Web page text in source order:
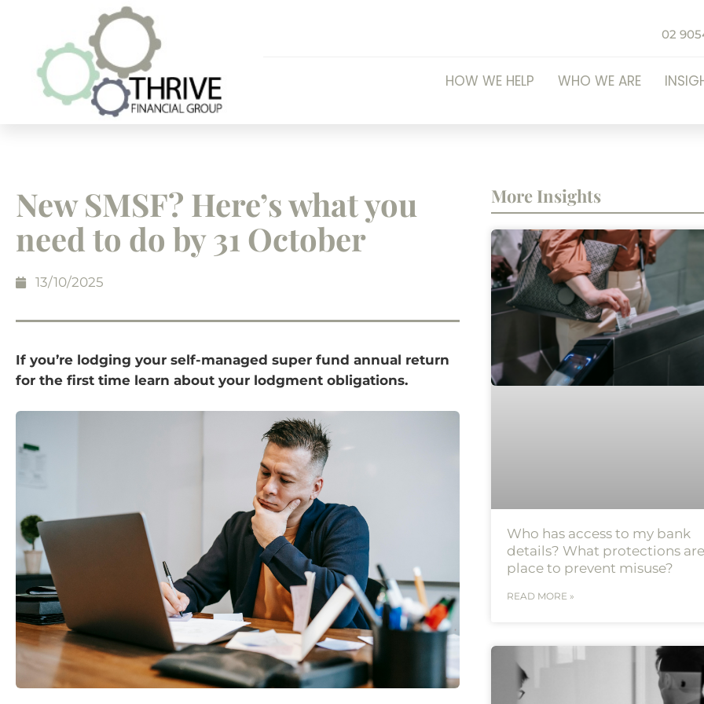
02
HOW WE HELP WHO WE ARE
New SMSF? Here’s what you
need to do by 31 October
13/10/2025
If you’re lodging your self-managed super fund annual return
for the first time learn about your lodgment obligations.
More Insights
Who has access to my bank
details? What protections
place to prevent misuse?
READ MORE »